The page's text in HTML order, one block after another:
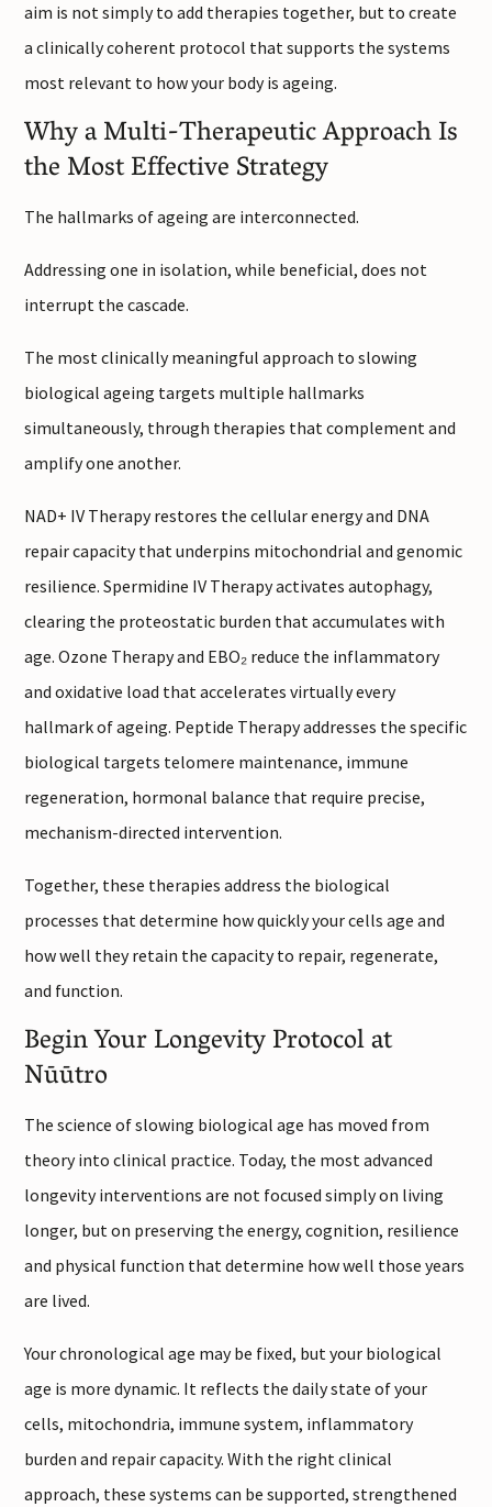
aim is not simply to add therapies together, but to create
a clinically coherent protocol that supports the systems
most relevant to how your body is ageing.
Why a Multi-Therapeutic Approach Is
the Most Effective Strategy
The hallmarks of ageing are interconnected.
Addressing one in isolation, while beneficial, does not
interrupt the cascade.
The most clinically meaningful approach to slowing
biological ageing targets multiple hallmarks
simultaneously, through therapies that complement and
amplify one another.
NAD+ IV Therapy restores the cellular energy and DNA
repair capacity that underpins mitochondrial and genomic
resilience. Spermidine IV Therapy activates autophagy,
clearing the proteostatic burden that accumulates with
age. Ozone Therapy and EBO₂ reduce the inflammatory
and oxidative load that accelerates virtually every
hallmark of ageing. Peptide Therapy addresses the specific
biological targets telomere maintenance, immune
regeneration, hormonal balance that require precise,
mechanism-directed intervention.
Together, these therapies address the biological
processes that determine how quickly your cells age and
how well they retain the capacity to repair, regenerate,
and function.
Begin Your Longevity Protocol at
Nūūtro
The science of slowing biological age has moved from
theory into clinical practice. Today, the most advanced
longevity interventions are not focused simply on living
longer, but on preserving the energy, cognition, resilience
and physical function that determine how well those years
are lived.
Your chronological age may be fixed, but your biological
age is more dynamic. It reflects the daily state of your
cells, mitochondria, immune system, inflammatory
burden and repair capacity. With the right clinical
approach, these systems can be supported, strengthened